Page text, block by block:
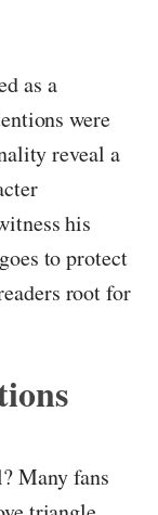
as a
were
reveal a
his
to protect
root for
Many fans